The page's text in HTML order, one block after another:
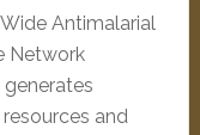
Antimalarial
Network
and